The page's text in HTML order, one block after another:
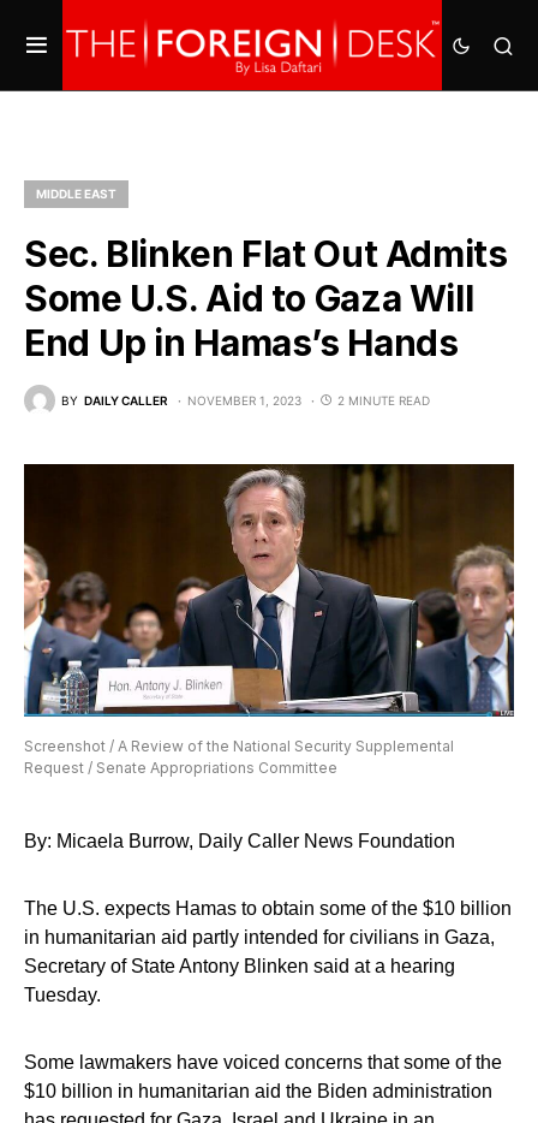
MIDDLE EAST
Sec. Blinken Flat Out Admits
Some U.S. Aid to Gaza Will
End Up in Hamas’s Hands
BY DAILY CALLER NOVEMBER 1, 2023 2 MINUTE READ
Screenshot / A Review of the National Security Supplemental
Request / Senate Appropriations Committee
By: Micaela Burrow, Daily Caller News Foundation
The U.S. expects Hamas to obtain some of the $10 billion
in humanitarian aid partly intended for civilians in Gaza,
Secretary of State Antony Blinken said at a hearing
Tuesday.
Some lawmakers have voiced concerns that some of the
$10 billion in humanitarian aid the Biden administration